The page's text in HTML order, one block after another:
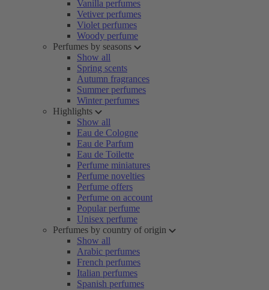
Vanilla perfumes
Vetiver perfumes
Violet perfumes
Woody perfume
Perfumes by seasons
Show all
Spring scents
Autumn fragrances
Summer perfumes
Winter perfumes
Highlights
Show all
Eau de Cologne
Eau de Parfum
Eau de Toilette
Perfume miniatures
Perfume novelties
Perfume offers
Perfume on account
Popular perfume
Unisex perfume
Perfumes by country of origin
Show all
Arabic perfumes
French perfumes
Italian perfumes
Spanish perfumes